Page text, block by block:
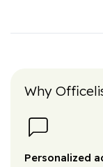
Why
Personalized